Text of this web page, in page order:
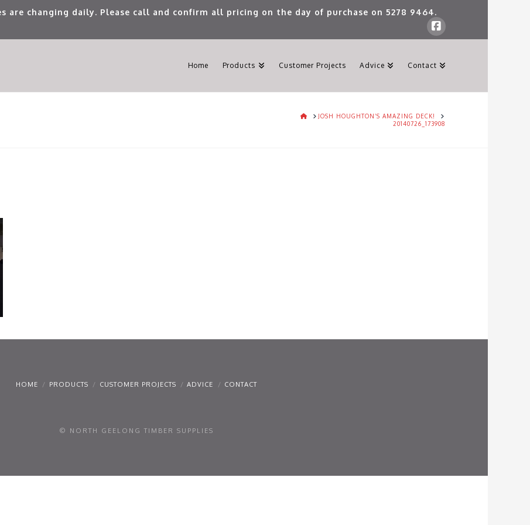
are changing daily. Please call and confirm all pricing on the day of purchase on 5278 9464.
Home Products Customer Projects Advice Contact
HOMEJOSH HOUGHTON’S AMAZING DECK!
20140726_173908
HOME PRODUCTS CUSTOMER PROJECTS ADVICE CONTACT
© NORTH GEELONG TIMBER SUPPLIES